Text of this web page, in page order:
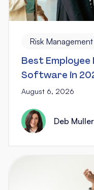
Risk
Best Employee
Software in
August 6, 2026
Deb Muller